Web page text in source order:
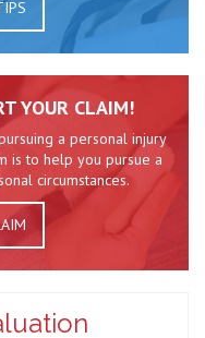
YOUR CLAIM!
a personal injury
is to help you pursue a
circumstances.